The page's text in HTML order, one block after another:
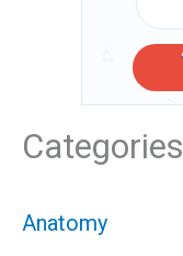
Categories
Anatomy